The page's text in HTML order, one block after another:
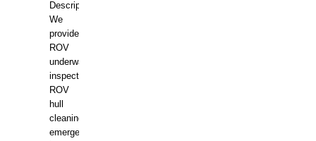
Description:
We
provide
ROV
underwater
inspections,
ROV
hull
cleaning,
emergency